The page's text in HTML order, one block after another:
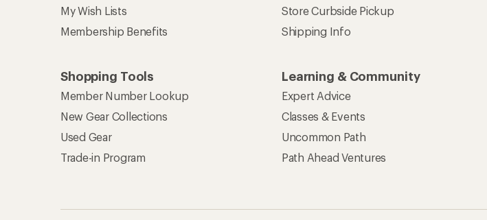
My Wish Lists
Membership Benefits
Store Curbside Pickup
Shipping Info
Shopping Tools
Member Number Lookup
New Gear Collections
Used Gear
Trade-in Program
Learning & Community
Expert Advice
Classes & Events
Uncommon Path
Path Ahead Ventures